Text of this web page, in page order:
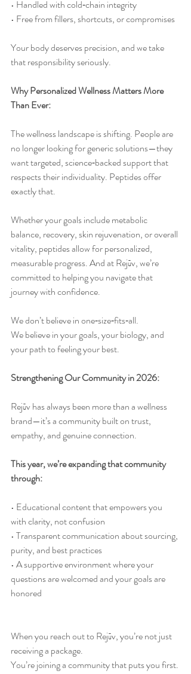
• Handled with cold‑chain integrity
• Free from fillers, shortcuts, or compromises
Your body deserves precision, and we take
that responsibility seriously.
Why Personalized Wellness Matters More
Than Ever:
The wellness landscape is shifting. People are
no longer looking for generic solutions—they
want targeted, science‑backed support that
respects their individuality. Peptides offer
exactly that.
Whether your goals include metabolic
balance, recovery, skin rejuvenation, or overall
vitality, peptides allow for personalized,
measurable progress. And at Rejūv, we’re
committed to helping you navigate that
journey with confidence.
We don’t believe in one‑size‑fits‑all.
We believe in your goals, your biology, and
your path to feeling your best.
Strengthening Our Community in 2026:
Rejūv has always been more than a wellness
brand—it’s a community built on trust,
empathy, and genuine connection.
This year, we’re expanding that community
through:
• Educational content that empowers you
with clarity, not confusion
• Transparent communication about sourcing,
purity, and best practices
• A supportive environment where your
questions are welcomed and your goals are
honored
When you reach out to Rejūv, you’re not just
receiving a package.
You’re joining a community that puts you first.